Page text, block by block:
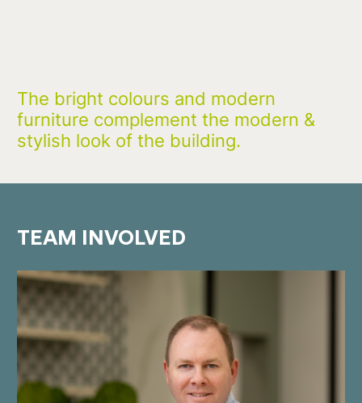
The bright colours and modern
furniture complement the modern &
stylish look of the building.
TEAM INVOLVED